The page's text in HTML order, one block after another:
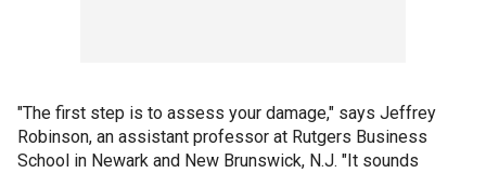
"The first step is to assess your damage," says Jeffrey
Robinson, an assistant professor at Rutgers Business
School in Newark and New Brunswick, N.J. "It sounds